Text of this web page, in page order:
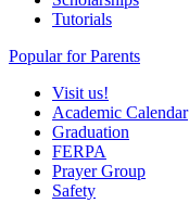
Tutorials
Popular for Parents
Visit us!
Academic Calendar
Graduation
FERPA
Prayer Group
Safety